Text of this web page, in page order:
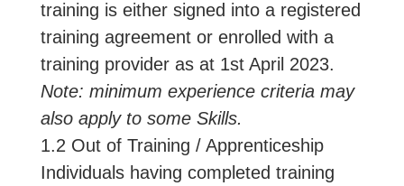
training is either signed into a registered
training agreement or enrolled with a
training provider as at 1st April 2023.
Note: minimum experience criteria may
also apply to some Skills.
1.2 Out of Training / Apprenticeship
Individuals having completed training